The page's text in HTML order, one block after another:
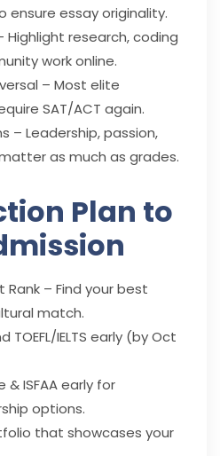
essay originality.
Highlight research, coding
work online.
– Most elite
SAT/ACT again.
– Leadership, passion,
as much as grades.
Plan to
Rank – Find your best
match.
TOEFL/IELTS early (by Oct
& ISFAA early for
options.
that showcases your